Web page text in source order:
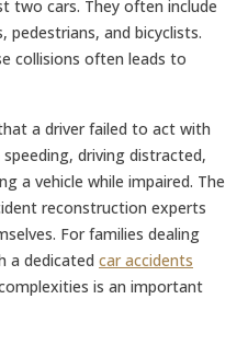
two cars. They often include
pedestrians, and bicyclists.
collisions often leads to
a driver failed to act with
driving distracted,
a vehicle while impaired. The
reconstruction experts
For families dealing
a dedicated car accidents
is an important